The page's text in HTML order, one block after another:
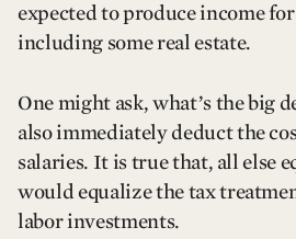
expected to produce income
including some real estate.
One might ask, what’s the big
also immediately deduct the
salaries. It is true that, all else
would equalize the tax
labor investments.